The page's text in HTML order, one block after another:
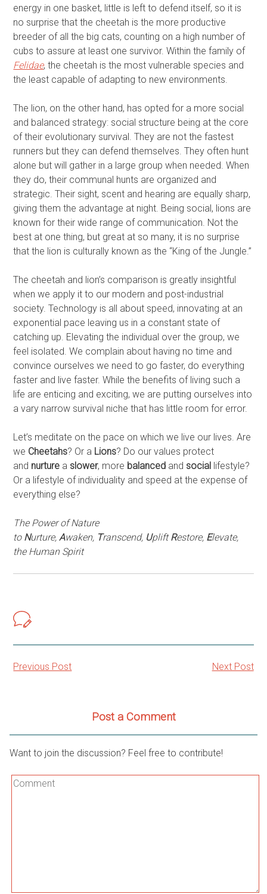
energy in one basket, little is left to defend itself, so it is
no surprise that the cheetah is the more productive
breeder of all the big cats, counting on a high number of
cubs to assure at least one survivor. Within the family of
Felidae, the cheetah is the most vulnerable species and
the least capable of adapting to new environments.
The lion, on the other hand, has opted for a more social
and balanced strategy: social structure being at the core
of their evolutionary survival. They are not the fastest
runners but they can defend themselves. They often hunt
alone but will gather in a large group when needed. When
they do, their communal hunts are organized and
strategic. Their sight, scent and hearing are equally sharp,
giving them the advantage at night. Being social, lions are
known for their wide range of communication. Not the
best at one thing, but great at so many, it is no surprise
that the lion is culturally known as the “King of the Jungle.”
The cheetah and lion’s comparison is greatly insightful
when we apply it to our modern and post-industrial
society. Technology is all about speed, innovating at an
exponential pace leaving us in a constant state of
catching up. Elevating the individual over the group, we
feel isolated. We complain about having no time and
convince ourselves we need to go faster, do everything
faster and live faster. While the benefits of living such a
life are enticing and exciting, we are putting ourselves into
a vary narrow survival niche that has little room for error.
Let’s meditate on the pace on which we live our lives. Are
we Cheetahs? Or a Lions? Do our values protect
and nurture a slower, more balanced and social lifestyle?
Or a lifestyle of individuality and speed at the expense of
everything else?
The Power of Nature
to Nurture,Awaken, Transcend, UpliftRestore, Elevate,
the Human Spirit
Post
Previous Post Next Post
Post a Comment
Want to join the discussion? Feel free to contribute!